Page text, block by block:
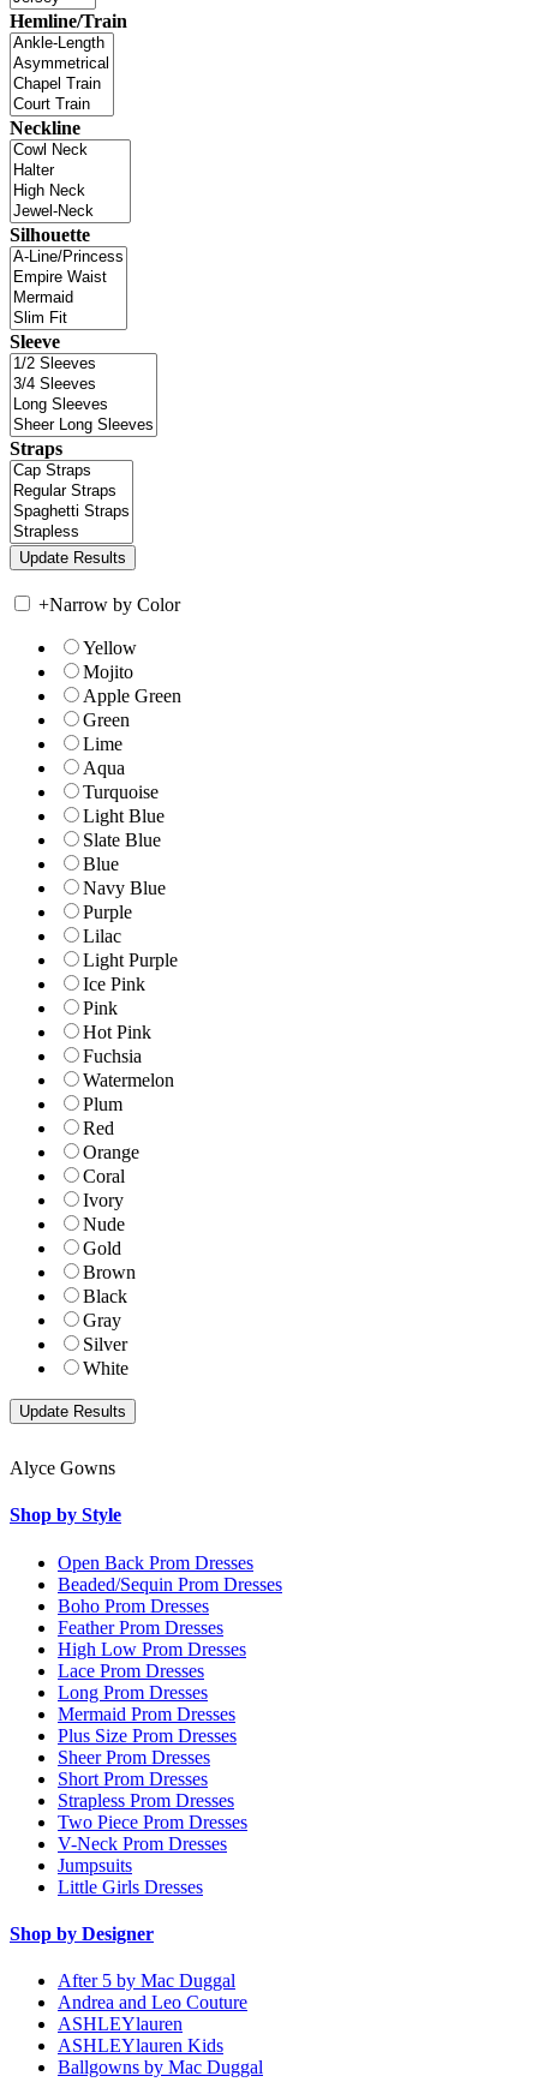
Hemline/Train
Neckline
Silhouette
Sleeve
Straps
+Narrow by Color
Yellow
Mojito
Apple Green
Green
Lime
Aqua
Turquoise
Light Blue
Slate Blue
Blue
Navy Blue
Purple
Lilac
Light Purple
Ice Pink
Pink
Hot Pink
Fuchsia
Watermelon
Plum
Red
Orange
Coral
Ivory
Nude
Gold
Brown
Black
Gray
Silver
White
Alyce Gowns
Shop by Style
Open Back Prom Dresses
Beaded/Sequin Prom Dresses
Boho Prom Dresses
Feather Prom Dresses
High Low Prom Dresses
Lace Prom Dresses
Long Prom Dresses
Mermaid Prom Dresses
Plus Size Prom Dresses
Sheer Prom Dresses
Short Prom Dresses
Strapless Prom Dresses
Two Piece Prom Dresses
V-Neck Prom Dresses
Jumpsuits
Little Girls Dresses
Shop by Designer
After 5 by Mac Duggal
Andrea and Leo Couture
ASHLEYlauren
ASHLEYlauren Kids
Ballgowns by Mac Duggal